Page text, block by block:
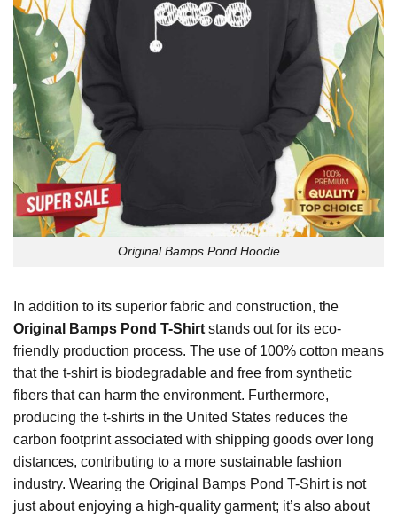
Original Bamps Pond Hoodie
In addition to its superior fabric and construction, the
Original Bamps Pond T-Shirt stands out for its eco-
friendly production process. The use of 100% cotton means
that the t-shirt is biodegradable and free from synthetic
fibers that can harm the environment. Furthermore,
producing the t-shirts in the United States reduces the
carbon footprint associated with shipping goods over long
distances, contributing to a more sustainable fashion
industry. Wearing the Original Bamps Pond T-Shirt is not
just about enjoying a high-quality garment; it’s also about